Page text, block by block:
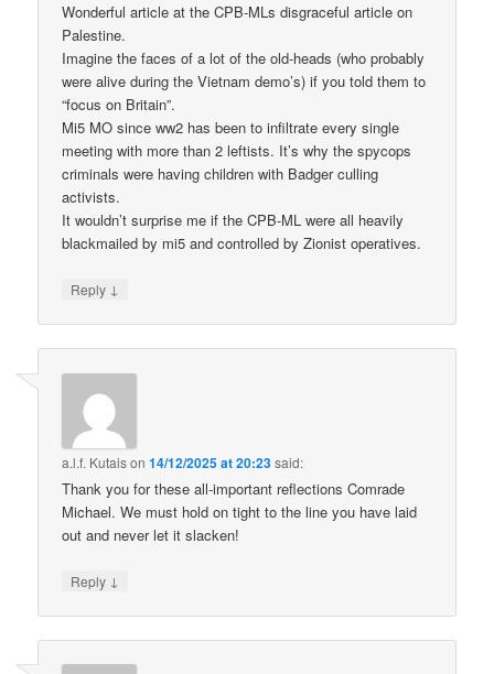
Wonderful article at the CPB-MLs disgraceful article on
Palestine.
Imagine the faces of a lot of the old-heads (who probably
were alive during the Vietnam demo’s) if you told them to
“focus on Britain”.
Mi5 MO since ww2 has been to infiltrate every single
meeting with more than 2 leftists. It’s why the spycops
criminals were having children with Badger culling
activists.
It wouldn’t surprise me if the CPB-ML were all heavily
blackmailed by mi5 and controlled by Zionist operatives.
Reply ↓
a.l.f. Kutaison14/12/2025 at 20:23said:
Thank you for these all-important reflections Comrade
Michael. We must hold on tight to the line you have laid
out and never let it slacken!
Reply ↓